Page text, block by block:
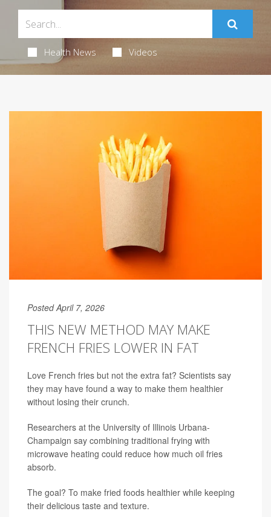
Health News Videos
Posted April 7, 2026
THIS NEW METHOD MAY MAKE
FRENCH FRIES LOWER IN FAT
Love French fries but not the extra fat? Scientists say
they may have found a way to make them healthier
without losing their crunch.
Researchers at the University of Illinois Urbana-
Champaign say combining traditional frying with
microwave heating could reduce how much oil fries
absorb.
The goal? To make fried foods healthier while keeping
their delicious taste and texture.